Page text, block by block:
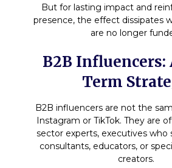
But for lasting impact and
presence, the effect dissipates
are no longer
B2B Influencers:
Term
B2B influencers are not the
Instagram or TikTok. They are
sector experts, executives who
consultants, educators, or
creators.